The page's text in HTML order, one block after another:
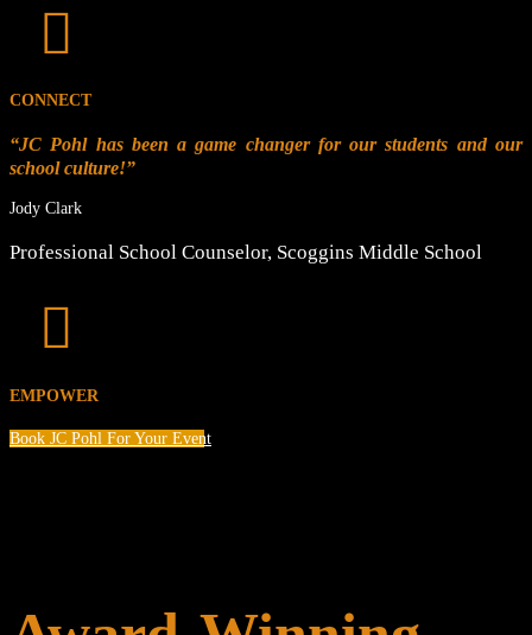

CONNECT
“JC Pohl has been a game changer for our students and our
school culture!”
Jody Clark
Professional School Counselor, Scoggins Middle School

EMPOWER
Book JC Pohl For Your Event